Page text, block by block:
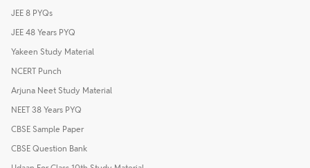
JEE 8 PYQs
JEE 48 Years PYQ
Yakeen Study Material
NCERT Punch
Arjuna Neet Study Material
NEET 38 Years PYQ
CBSE Sample Paper
CBSE Question Bank